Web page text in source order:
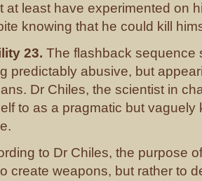
at least have experimented on
knowing that he could kill
23. The flashback sequence
predictably abusive, but
Dr Chiles, the scientist in
to as a pragmatic but vaguely
to Dr Chiles, the purpose
create weapons, but rather to